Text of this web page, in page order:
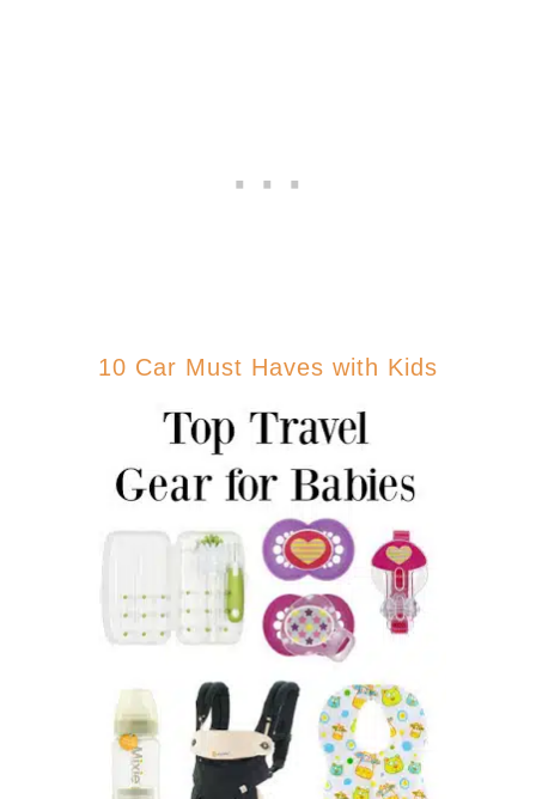
10 Car Must Haves with Kids